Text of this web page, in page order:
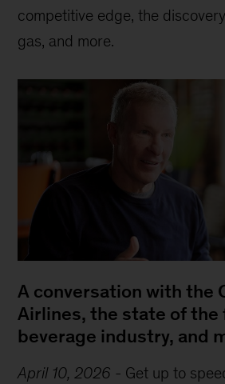
competitive edge, the
gas, and more.
A conversation with the
Airlines, the state of the
beverage industry, and
April 10, 2026 - Get up to